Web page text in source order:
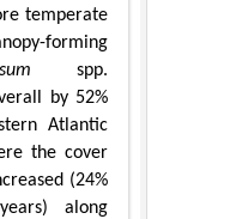
temperate
forming
spp.
by 52%
Atlantic
the cover
(24%
along